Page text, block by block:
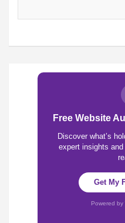
Free Website
Discover what’s
expert insights
Get My
Powered by